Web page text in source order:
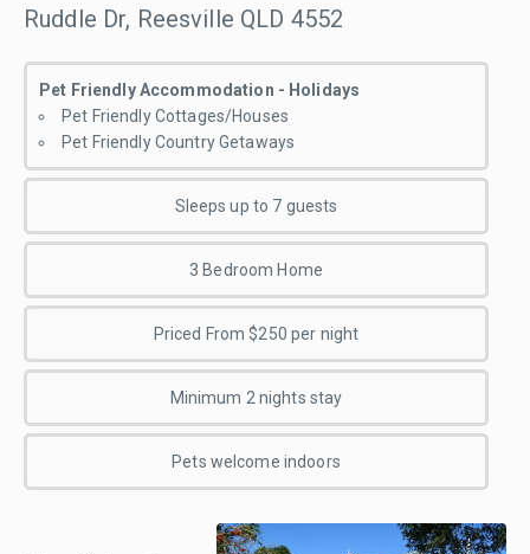
Ruddle Dr, Reesville QLD 4552
Pet Friendly Accommodation - Holidays
Pet Friendly Cottages/Houses
Pet Friendly Country Getaways
Sleeps up to 7 guests
3 Bedroom Home
Priced From $250 per night
Minimum 2 nights stay
Pets welcome indoors